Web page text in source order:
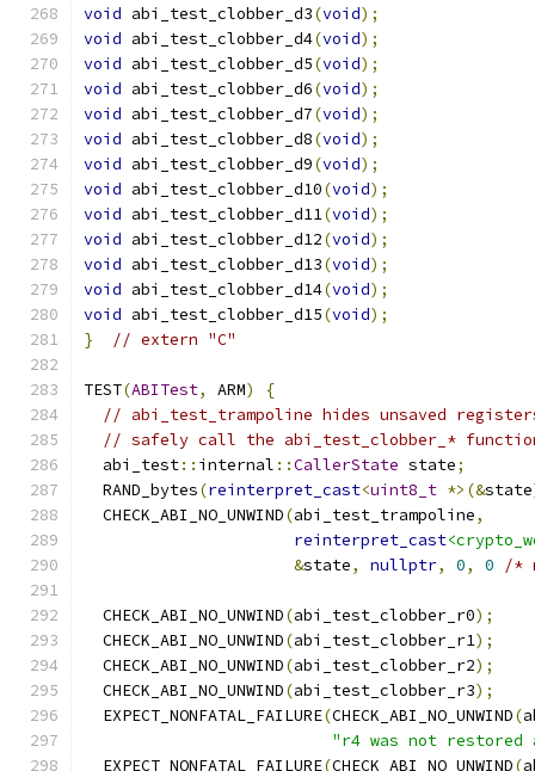
void abi_test_clobber_d3(void);
void abi_test_clobber_d4(void);
void abi_test_clobber_d5(void);
void abi_test_clobber_d6(void);
void abi_test_clobber_d7(void);
void abi_test_clobber_d8(void);
void abi_test_clobber_d9(void);
void abi_test_clobber_d10(void);
void abi_test_clobber_d11(void);
void abi_test_clobber_d12(void);
void abi_test_clobber_d13(void);
void abi_test_clobber_d14(void);
void abi_test_clobber_d15(void);
}
// extern "C"
TEST(ABITest, ARM)
{
// abi_test_trampoline hides unsaved
// safely call the abi_test_clobber_*
  abi_test
:: internal ::CallerState state;
  RAND_bytes
(reinterpret_cast<uint8_t *>(&state
  CHECK_ABI_NO_UNWIND
(abi_test_trampoline,
reinterpret_cast
&state, nullptr, 0, 0 /*
  CHECK_ABI_NO_UNWIND
(abi_test_clobber_r0);
  CHECK_ABI_NO_UNWIND
(abi_test_clobber_r1);
  CHECK_ABI_NO_UNWIND
(abi_test_clobber_r2);
  CHECK_ABI_NO_UNWIND
(abi_test_clobber_r3);
  EXPECT_NONFATAL_FAILURE
(CHECK_ABI_NO_UNWIND(
"r4 was not
  EXPECT_NONFATAL_FAILURE
(CHECK_ABI_NO_UNWIND(